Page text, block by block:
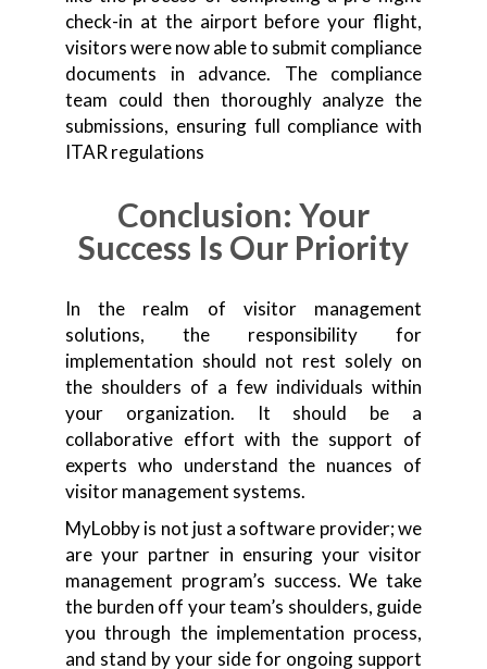
check-in at the airport before your flight,
visitors were now able to submit compliance
documents in advance. The compliance
team could then thoroughly analyze the
submissions, ensuring full compliance with
ITAR regulations
Conclusion: Your
Success Is Our Priority
In the realm of visitor management
solutions, the responsibility for
implementation should not rest solely on
the shoulders of a few individuals within
your organization. It should be a
collaborative effort with the support of
experts who understand the nuances of
visitor management systems.
MyLobby is not just a software provider; we
are your partner in ensuring your visitor
management program’s success. We take
the burden off your team’s shoulders, guide
you through the implementation process,
and stand by your side for ongoing support